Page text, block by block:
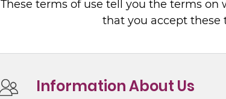
These terms of use tell you the terms
that you accept these
Information About Us